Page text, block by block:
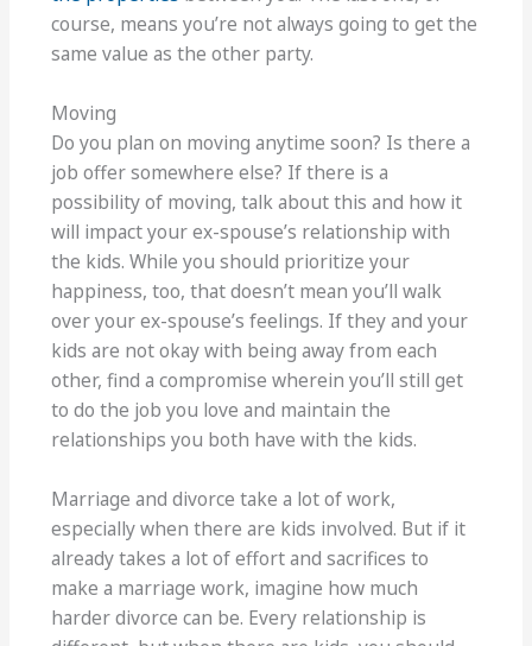
course, means you’re not always going to get the
same value as the other party.
Moving
Do you plan on moving anytime soon? Is there a
job offer somewhere else? If there is a
possibility of moving, talk about this and how it
will impact your ex-spouse’s relationship with
the kids. While you should prioritize your
happiness, too, that doesn’t mean you’ll walk
over your ex-spouse’s feelings. If they and your
kids are not okay with being away from each
other, find a compromise wherein you’ll still get
to do the job you love and maintain the
relationships you both have with the kids.
Marriage and divorce take a lot of work,
especially when there are kids involved. But if it
already takes a lot of effort and sacrifices to
make a marriage work, imagine how much
harder divorce can be. Every relationship is